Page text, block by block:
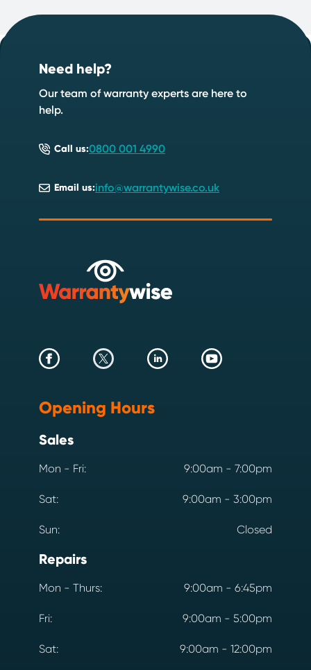
Speak to an expert
Footer
Need help?
Our team of warranty experts are here to
help.
Call us:0800 001 4990
Email us:info@warrantywise.co.uk
Opening Hours
Sales
Mon - Fri: 9:00am - 7:00pm
Sat: 9:00am - 3:00pm
Sun: Closed
Repairs
Mon - Thurs: 9:00am - 6:45pm
Fri: 9:00am - 5:00pm
Sat: 9:00am - 12:00pm